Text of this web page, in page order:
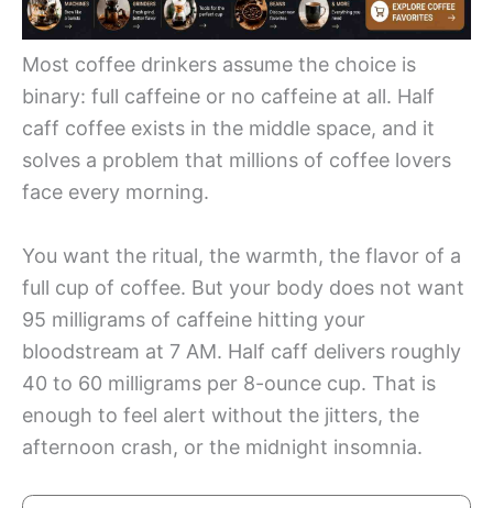
Most coffee drinkers assume the choice is
binary: full caffeine or no caffeine at all. Half
caff coffee exists in the middle space, and it
solves a problem that millions of coffee lovers
face every morning.
You want the ritual, the warmth, the flavor of a
full cup of coffee. But your body does not want
95 milligrams of caffeine hitting your
bloodstream at 7 AM. Half caff delivers roughly
40 to 60 milligrams per 8-ounce cup. That is
enough to feel alert without the jitters, the
afternoon crash, or the midnight insomnia.